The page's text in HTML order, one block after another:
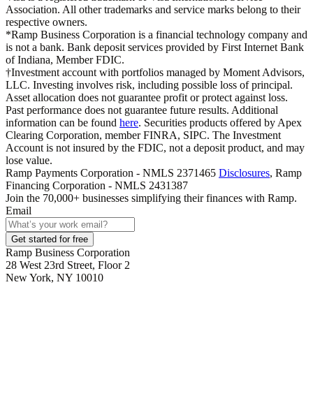
Association. All other trademarks and service marks belong to their
respective owners.
*Ramp Business Corporation is a financial technology company and
is not a bank. Bank deposit services provided by First Internet Bank
of Indiana, Member FDIC.
†Investment account with portfolios managed by Moment Advisors,
LLC. Investing involves risk, including possible loss of principal.
Asset allocation does not guarantee profit or protect against loss.
Past performance does not guarantee future results. Additional
information can be found here. Securities products offered by Apex
Clearing Corporation, member FINRA, SIPC. The Investment
Account is not insured by the FDIC, not a deposit product, and may
lose value.
Ramp Payments Corporation - NMLS 2371465 Disclosures, Ramp
Financing Corporation - NMLS 2431387
Join the 70,000+ businesses simplifying their finances with Ramp.
Email
Get started for free
Ramp Business Corporation
28 West 23rd Street, Floor 2
New York, NY 10010